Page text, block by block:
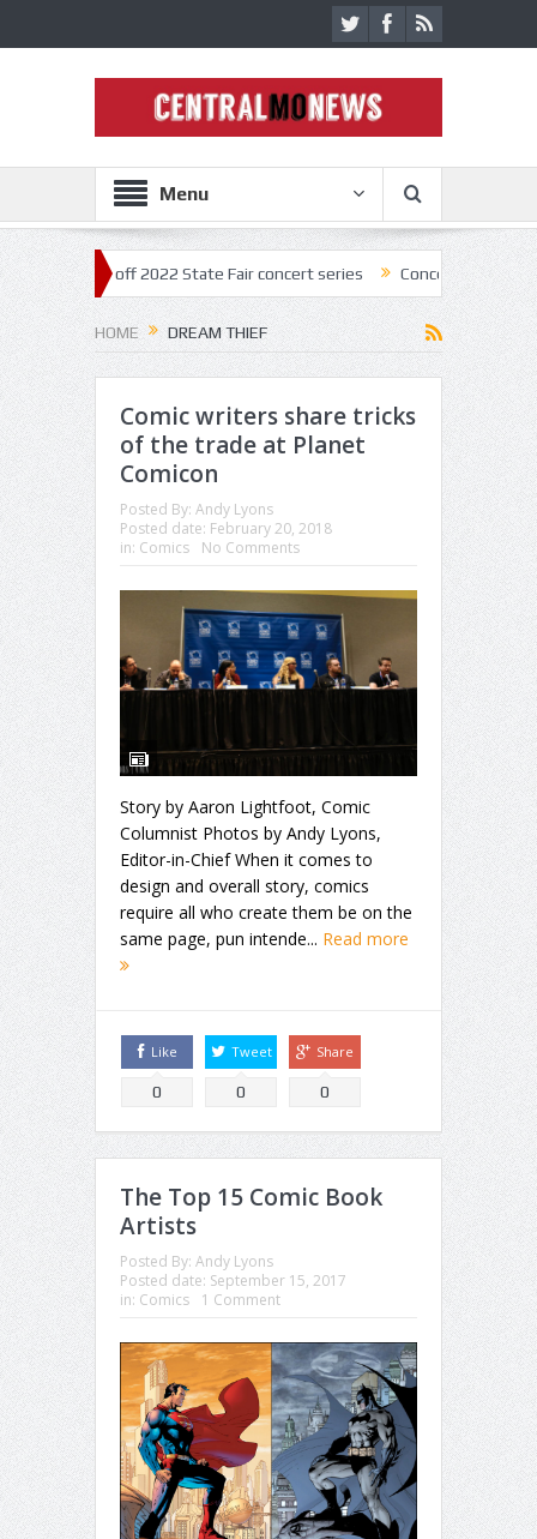
Menu
kick off 2022 State Fair concert series Concerts coming back
HOME DREAM THIEF
Comic writers share tricks
of the trade at Planet
Comicon
Posted By: Andy Lyons
Posted date: February 20, 2018
in: Comics No Comments
Story by Aaron Lightfoot, Comic
Columnist Photos by Andy Lyons,
Editor-in-Chief When it comes to
design and overall story, comics
require all who create them be on the
same page, pun intende... Read more
Like
0
Tweet
0
Share
0
The Top 15 Comic Book
Artists
Posted By: Andy Lyons
Posted date: September 15, 2017
in: Comics 1 Comment